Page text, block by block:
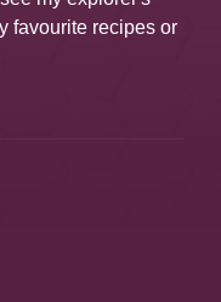
favourite recipes or